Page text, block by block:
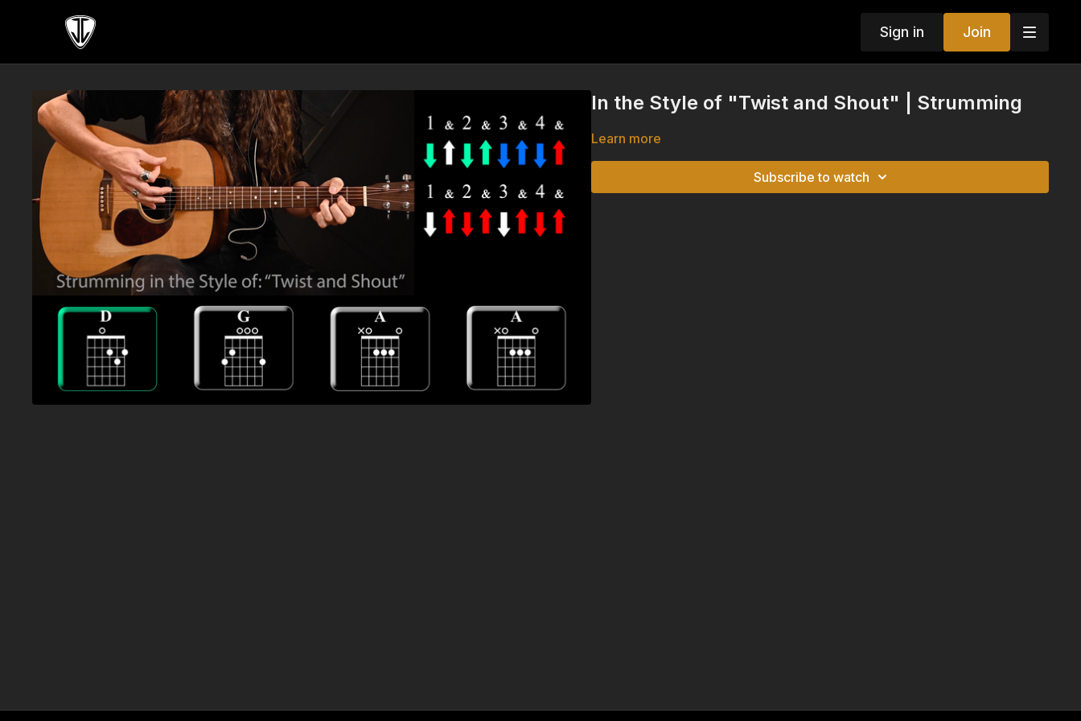
Sign in Join
In the Style of "Twist and Shout" | Strumming
Learn more
Subscribe to watch